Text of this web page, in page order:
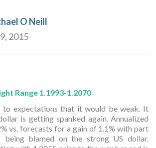
O Neill
2015
Range 1.1993-1.2070
to expectations that it would be weak. It
is getting spanked again. Annualized
vs. forecasts for a gain of 1.1% with part
being blamed on the strong US dollar.